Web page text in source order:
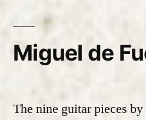
Miguel de
The nine guitar pieces